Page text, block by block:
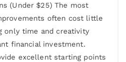
(Under $25) The most
often cost little
only time and creativity
financial investment.
excellent starting points